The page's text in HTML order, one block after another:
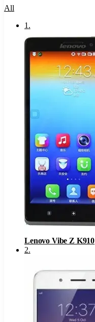
All
1 .
Lenovo Vibe Z K910
2.